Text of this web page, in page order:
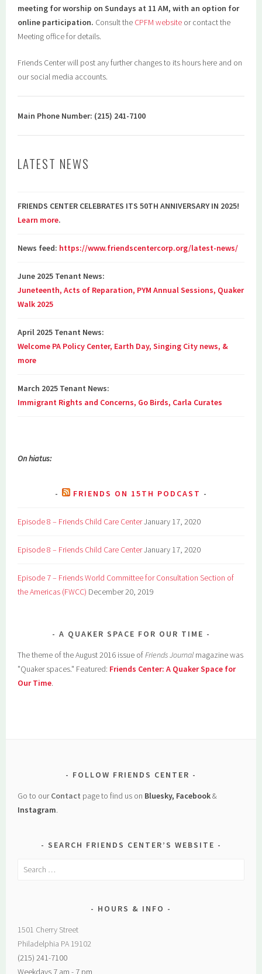
meeting for worship on Sundays at 11 AM, with an option for
online participation. Consult the CPFM website or contact the
Meeting office for details.
Friends Center will post any further changes to its hours here and on
our social media accounts.
Main Phone Number: (215) 241-7100
LATEST NEWS
FRIENDS CENTER CELEBRATES ITS 50TH ANNIVERSARY IN 2025!
Learn more.
News feed: https://www.friendscentercorp.org/latest-news/
June 2025 Tenant News:
Juneteenth, Acts of Reparation, PYM Annual Sessions, Quaker
Walk 2025
April 2025 Tenant News:
Welcome PA Policy Center, Earth Day, Singing City news, &
more
March 2025 Tenant News:
Immigrant Rights and Concerns, Go Birds, Carla Curates
On hiatus:
FRIENDS ON 15TH PODCAST
Episode 8 – Friends Child Care CenterJanuary 17, 2020
Episode 8 – Friends Child Care CenterJanuary 17, 2020
Episode 7 – Friends World Committee for Consultation Section of
the Americas (FWCC) December 20, 2019
A QUAKER SPACE FOR OUR TIME
The theme of the August 2016 issue ofFriends Journal magazine was
"Quaker spaces." Featured: Friends Center: A Quaker Space for
Our Time.
FOLLOW FRIENDS CENTER
Go to ourContact page to find us on Bluesky, Facebook&
Instagram.
SEARCH FRIENDS CENTER’S WEBSITE
Search
HOURS & INFO
1501 Cherry Street
Philadelphia PA 19102
(215) 241-7100
Weekdays 7 am - 7 pm